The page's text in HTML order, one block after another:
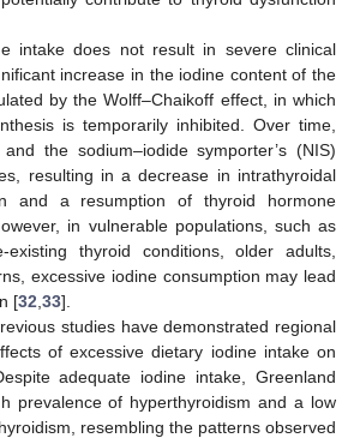
intake does not result in severe clinical
increase in the iodine content of the
by the Wolff–Chaikoff effect, in which
is temporarily inhibited. Over time,
the sodium–iodide symporter’s (NIS)
resulting in a decrease in intrathyroidal
and a resumption of thyroid hormone
in vulnerable populations, such as
existing thyroid conditions, older adults,
excessive iodine consumption may lead
[32 33].
studies have demonstrated regional
of excessive dietary iodine intake on
adequate iodine intake, Greenland
prevalence of hyperthyroidism and a low
resembling the patterns observed